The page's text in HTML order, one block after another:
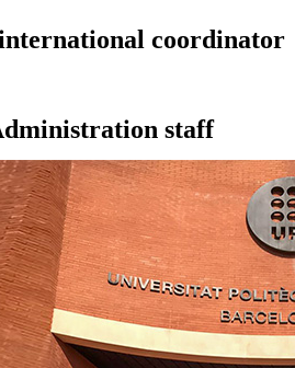
coordinator
staff